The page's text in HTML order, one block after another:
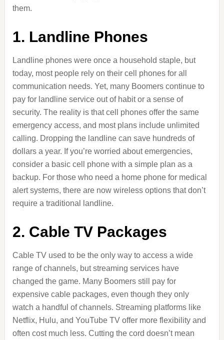
them.
1. Landline Phones
Landline phones were once a household staple, but
today, most people rely on their cell phones for all
communication needs. Yet, many Boomers continue to
pay for landline service out of habit or a sense of
security. The reality is that cell phones offer the same
emergency access, and most plans include unlimited
calling. Dropping the landline can save hundreds of
dollars a year. If you’re worried about emergencies,
consider a basic cell phone with a simple plan as a
backup. For those who need a home phone for medical
alert systems, there are now wireless options that don’t
require a traditional landline.
2. Cable TV Packages
Cable TV used to be the only way to access a wide
range of channels, but streaming services have
changed the game. Many Boomers still pay for
expensive cable packages, even though they only
watch a handful of channels. Streaming platforms like
Netflix, Hulu, and YouTube TV offer more flexibility and
often cost much less. Cutting the cord doesn’t mean